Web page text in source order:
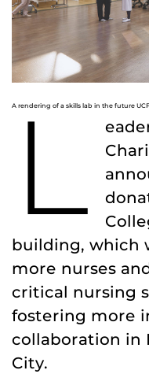
A rendering of a skills lab in the future
L
building, which
more nurses
critical nursing
fostering more
collaboration in
City.